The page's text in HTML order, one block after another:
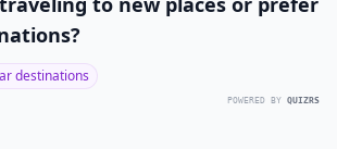
destinations
POWERED BY QUIZRS